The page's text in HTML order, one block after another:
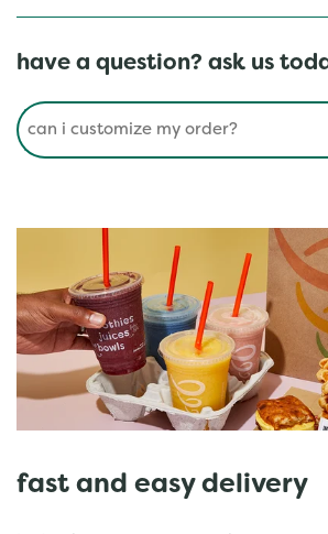
have a question? ask us
Conduct a search
fast and easy delivery